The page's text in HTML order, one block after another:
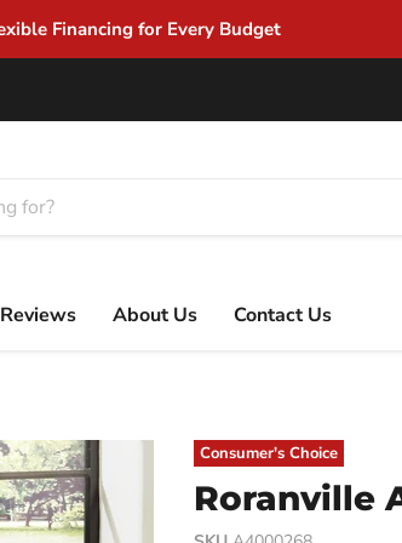
Reviews About Us Contact Us
Consumer's Choice
Roranville